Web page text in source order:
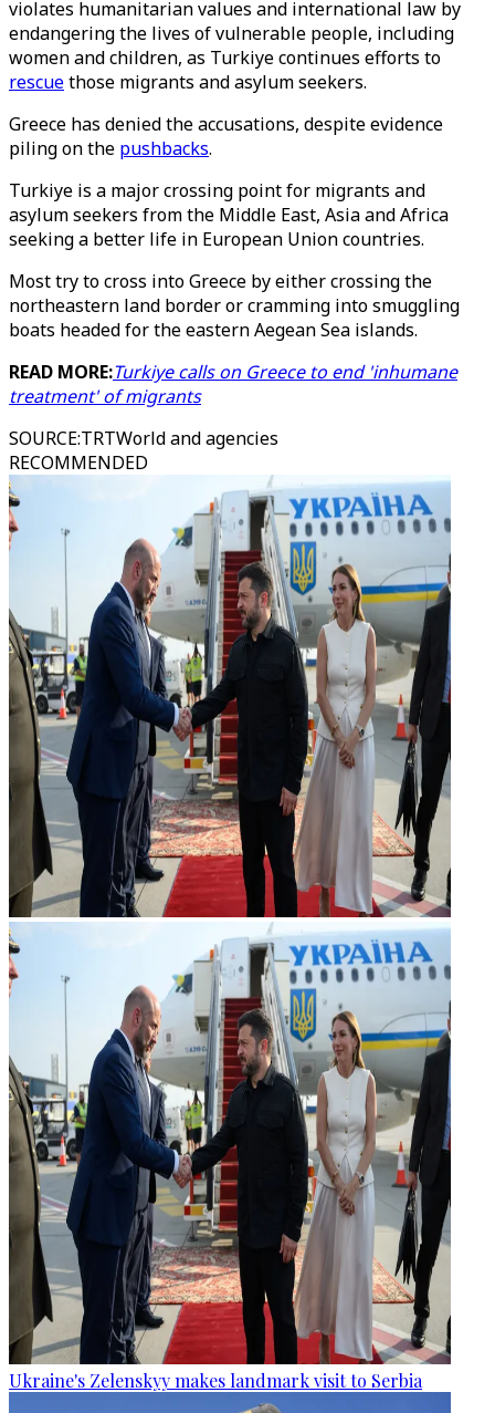
violates humanitarian values and international law by
endangering the lives of vulnerable people, including
women and children, as Turkiye continues efforts to
rescuethose migrants and asylum seekers.
Greece has denied the accusations, despite evidence
piling on the pushbacks.
Turkiye is a major crossing point for migrants and
asylum seekers from the Middle East, Asia and Africa
seeking a better life in European Union countries.
Most try to cross into Greece by either crossing the
northeastern land border or cramming into smuggling
boats headed for the eastern Aegean Sea islands.
READ MORE:Turkiye calls on Greece to end 'inhumane
treatment' of migrants
SOURCE:TRTWorld and agencies
RECOMMENDED
Ukraine's Zelenskyy makes landmark visit to Serbia